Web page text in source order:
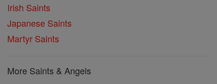
Irish Saints
Japanese Saints
Martyr Saints
More Saints & Angels